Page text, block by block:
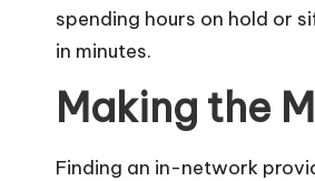
spending hours on hold or
in minutes.
Making the
Finding an in-network